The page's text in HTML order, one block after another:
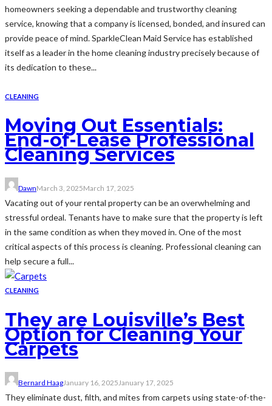
homeowners seeking a dependable and trustworthy cleaning
service, knowing that a company is licensed, bonded, and insured can
provide peace of mind. SparkleClean Maid Service has established
itself as a leader in the home cleaning industry precisely because of
its dedication to these...
CLEANING
Moving Out Essentials:
End-of-Lease Professional
Cleaning Services
DawnMarch 3, 2025March 17, 2025
Vacating out of your rental property can be an overwhelming and
stressful ordeal. Tenants have to make sure that the property is left
in the same condition as when they moved in. One of the most
critical aspects of this process is cleaning. Professional cleaning can
help secure a full...
CLEANING
They are Louisville’s Best
Option for Cleaning Your
Carpets
Bernard HaagJanuary 16, 2025January 17, 2025
They eliminate dust, filth, and mites from carpets using state-of-the-